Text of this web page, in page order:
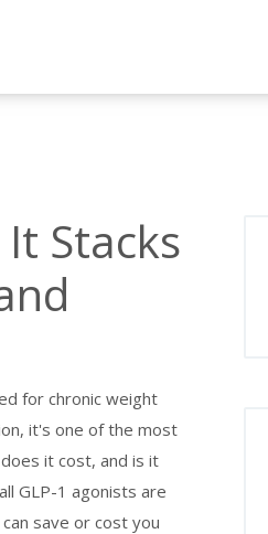
Stacks
for chronic weight
, it's one of the most
it cost, and is it
GLP-1 agonists are
save or cost you